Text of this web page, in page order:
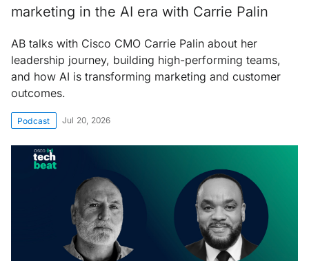
marketing in the AI era with Carrie Palin
AB talks with Cisco CMO Carrie Palin about her
leadership journey, building high-performing teams,
and how AI is transforming marketing and customer
outcomes.
Podcast Jul 20, 2026